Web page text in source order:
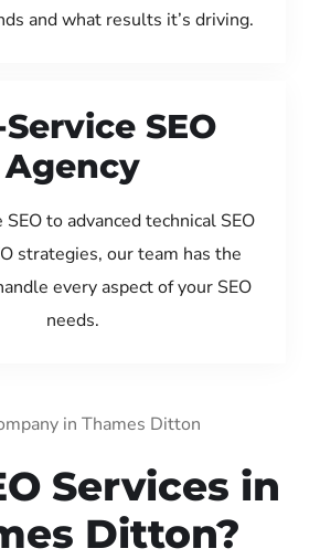
and what results it’s driving.
SEO
Agency
to advanced technical SEO
strategies, our team has the
every aspect of your SEO
needs.
in Thames Ditton
Services in
Ditton?